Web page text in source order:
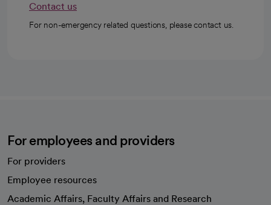
Contact us
For non-emergency related questions, please contact us.
For employees and providers
For providers
Employee resources
Academic Affairs, Faculty Affairs and Research